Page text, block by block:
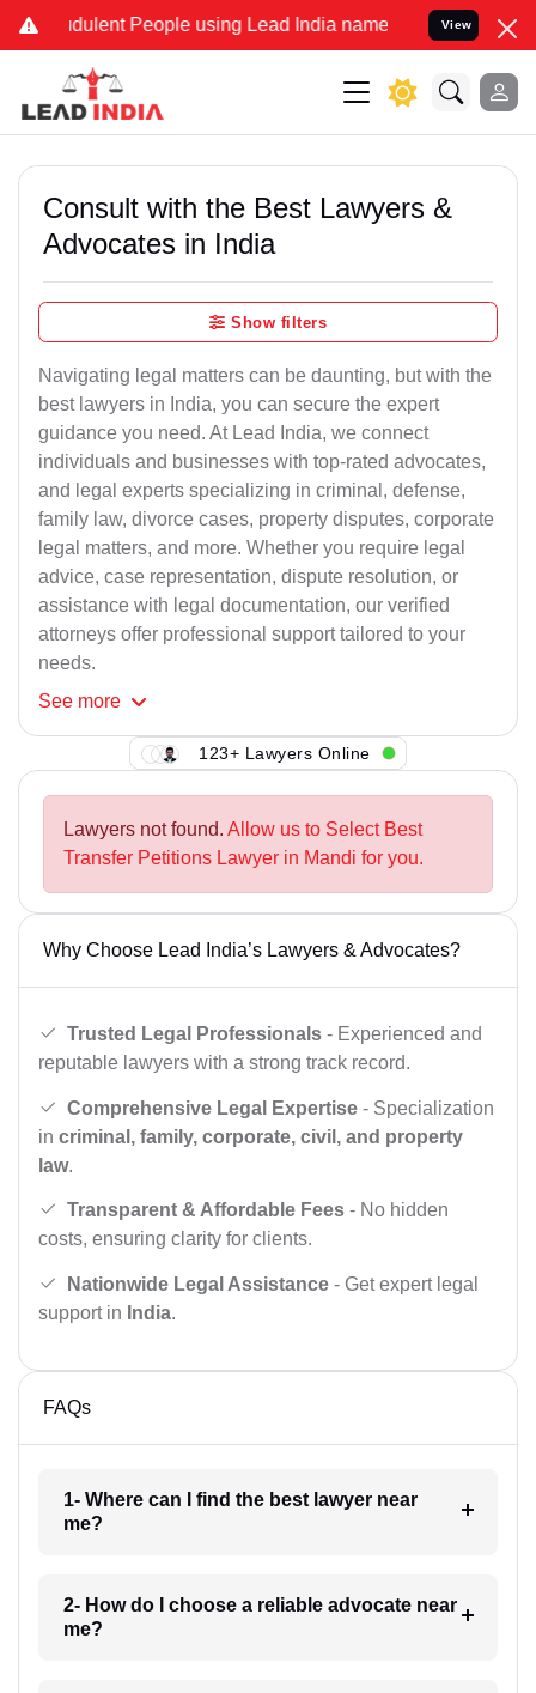
People using Lead India name to Resolve your Legal
View
Consult with the Best Lawyers &
Advocates in India
Show filters
Navigating legal matters can be daunting, but with the
best lawyers in India, you can secure the expert
guidance you need. At Lead India, we connect
individuals and businesses with top-rated advocates,
and legal experts specializing in criminal, defense,
family law, divorce cases, property disputes, corporate
legal matters, and more. Whether you require legal
advice, case representation, dispute resolution, or
assistance with legal documentation, our verified
attorneys offer professional support tailored to your
needs.
See more
123+ Lawyers Online
Lawyers not found. Allow us to Select Best
Transfer Petitions Lawyer in Mandi for you.
Why Choose Lead India’s Lawyers & Advocates?
Trusted Legal Professionals - Experienced and
reputable lawyers with a strong track record.
Comprehensive Legal Expertise - Specialization
in criminal, family, corporate, civil, and property
law.
Transparent & Affordable Fees - No hidden
costs, ensuring clarity for clients.
Nationwide Legal Assistance - Get expert legal
support in India.
FAQs
1- Where can I find the best lawyer near
me?
2- How do I choose a reliable advocate near
me?